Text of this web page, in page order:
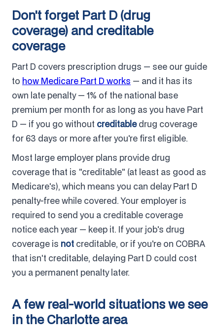
Don't forget Part D (drug
coverage) and creditable
coverage
Part D covers prescription drugs — see our guide
to how Medicare Part D works — and it has its
own late penalty — 1% of the national base
premium per month for as long as you have Part
D — if you go without creditabledrug coverage
for 63 days or more after you're first eligible.
Most large employer plans provide drug
coverage that is "creditable" (at least as good as
Medicare's), which means you can delay Part D
penalty-free while covered. Your employer is
required to send you a creditable coverage
notice each year — keep it. If your job's drug
coverage is not creditable, or if you're on COBRA
that isn't creditable, delaying Part D could cost
you a permanent penalty later.
A few real-world situations we see
in the Charlotte area